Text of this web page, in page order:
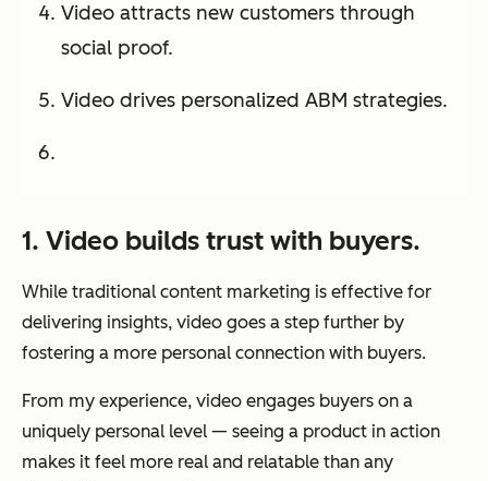
Video attracts new customers through
social proof.
Video drives personalized ABM strategies.
1. Video builds trust with buyers.
While traditional content marketing is effective for
delivering insights, video goes a step further by
fostering a more personal connection with buyers.
From my experience, video engages buyers on a
uniquely personal level — seeing a product in action
makes it feel more real and relatable than any